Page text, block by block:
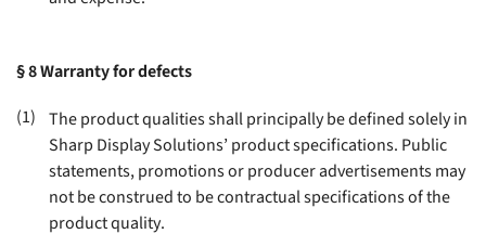
§ 8Warranty for defects
(1) The product qualities shall principally be defined solely in
Sharp Display Solutions’ product specifications. Public
statements, promotions or producer advertisements may
not be construed to be contractual specifications of the
product quality.